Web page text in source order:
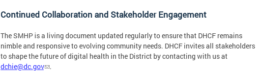
Continued Collaboration and Stakeholder Engagement
The SMHP is a living document updated regularly to ensure that DHCF remains
nimble and responsive to evolving community needs. DHCF invites all stakeholders
to shape the future of digital health in the District by contacting with us at
dchie@dc.gov
.